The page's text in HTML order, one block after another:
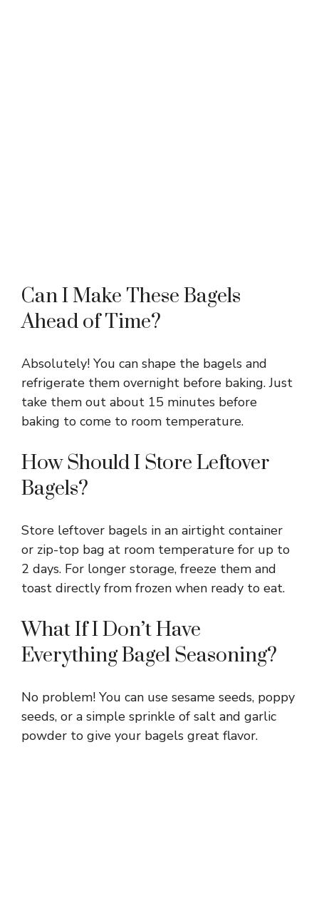
Can I Make These Bagels
Ahead of Time?
Absolutely! You can shape the bagels and
refrigerate them overnight before baking. Just
take them out about 15 minutes before
baking to come to room temperature.
How Should I Store Leftover
Bagels?
Store leftover bagels in an airtight container
or zip-top bag at room temperature for up to
2 days. For longer storage, freeze them and
toast directly from frozen when ready to eat.
What If I Don’t Have
Everything Bagel Seasoning?
No problem! You can use sesame seeds, poppy
seeds, or a simple sprinkle of salt and garlic
powder to give your bagels great flavor.